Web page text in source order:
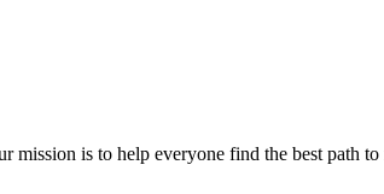
is to help everyone find the best path